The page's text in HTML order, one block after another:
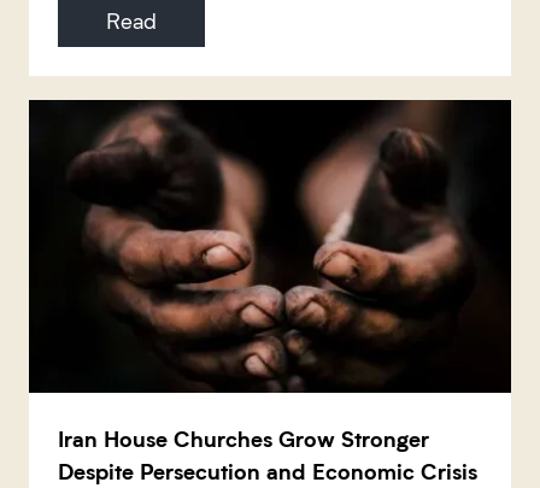
Read
Iran House Churches Grow Stronger
Despite Persecution and Economic Crisis